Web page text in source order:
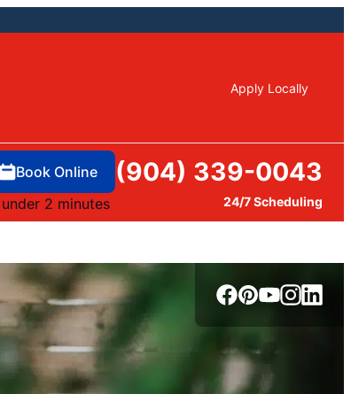
Apply Locally
Book Online
2 minutes
(904) 339-0043
24/7 Scheduling